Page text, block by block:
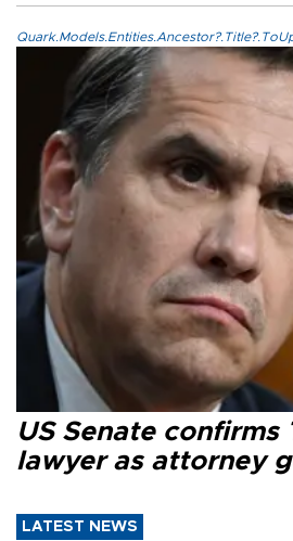
US Senate confirms
lawyer as attorney
LATEST NEWS